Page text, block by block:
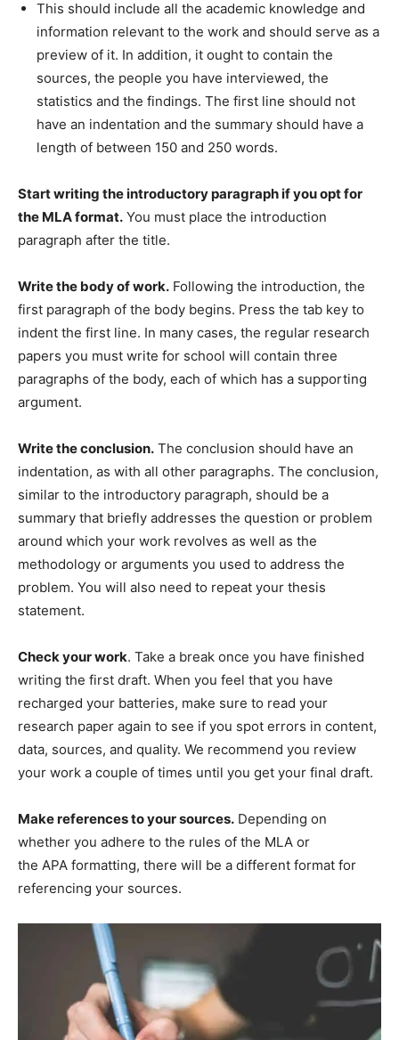
This should include all the academic knowledge and
information relevant to the work and should serve as a
preview of it. In addition, it ought to contain the
sources, the people you have interviewed, the
statistics and the findings. The first line should not
have an indentation and the summary should have a
length of between 150 and 250 words.
Start writing the introductory paragraph if you opt for
the MLA format. You must place the introduction
paragraph after the title.
Write the body of work. Following the introduction, the
first paragraph of the body begins. Press the tab key to
indent the first line. In many cases, the regular research
papers you must write for school will contain three
paragraphs of the body, each of which has a supporting
argument.
Write the conclusion. The conclusion should have an
indentation, as with all other paragraphs. The conclusion,
similar to the introductory paragraph, should be a
summary that briefly addresses the question or problem
around which your work revolves as well as the
methodology or arguments you used to address the
problem. You will also need to repeat your thesis
statement.
Check your work. Take a break once you have finished
writing the first draft. When you feel that you have
recharged your batteries, make sure to read your
research paper again to see if you spot errors in content,
data, sources, and quality. We recommend you review
your work a couple of times until you get your final draft.
Make references to your sources. Depending on
whether you adhere to the rules of the MLA or
the APA formatting, there will be a different format for
referencing your sources.